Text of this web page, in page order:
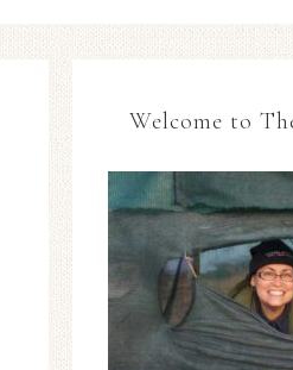
Welcome to